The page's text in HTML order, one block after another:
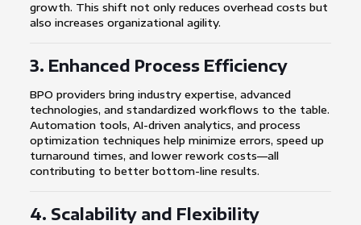
growth. This shift not only reduces overhead costs but
also increases organizational agility.
3. Enhanced Process Efficiency
BPO providers bring industry expertise, advanced
technologies, and standardized workflows to the table.
Automation tools, AI-driven analytics, and process
optimization techniques help minimize errors, speed up
turnaround times, and lower rework costs—all
contributing to better bottom-line results.
4. Scalability and Flexibility